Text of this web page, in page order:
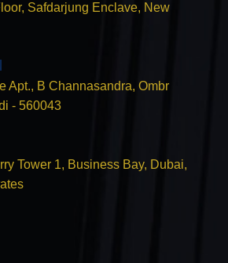
Safdarjung Enclave, New
Apt., B Channasandra, Ombr
- 560043
Tower 1, Business Bay, Dubai,